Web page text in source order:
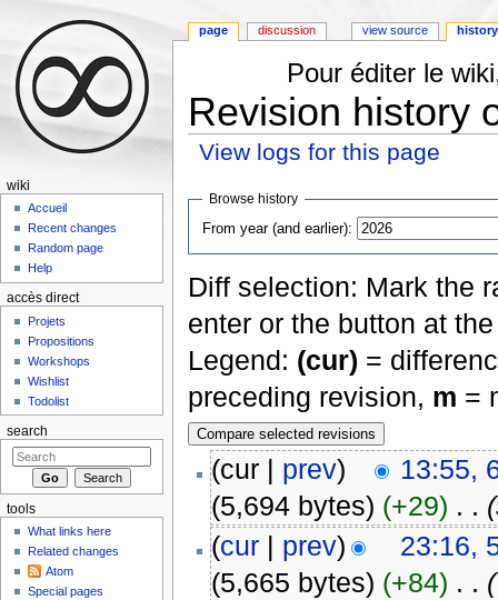
Pour éditer le
Revision history
View logs for this page
Browse history
From year (and earlier):
Diff selection: Mark the
enter or the button at
Legend: (cur) =
preceding revision, m =
(cur | prev)
13:55,
(5,694 bytes) (+29) . .
(cur| prev)
23:16,
(5,665 bytes) (+84) . . (
page discussion view source history
wiki
Accueil
Recent changes
Random page
Help
accès direct
Projets
Propositions
Workshops
Wishlist
Todolist
search
tools
What links here
Related changes
Atom
Special pages